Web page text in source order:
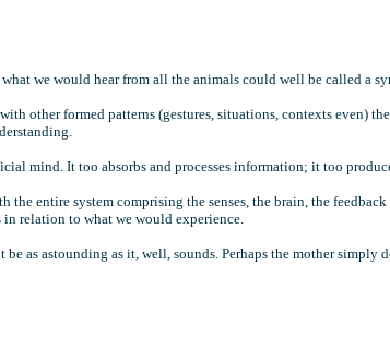
we would hear from all the animals could well be called a
other formed patterns (gestures, situations, contexts even)
mind. It too absorbs and processes information; it too
entire system comprising the senses, the brain, the
relation to what we would experience.
as astounding as it, well, sounds. Perhaps the mother simply